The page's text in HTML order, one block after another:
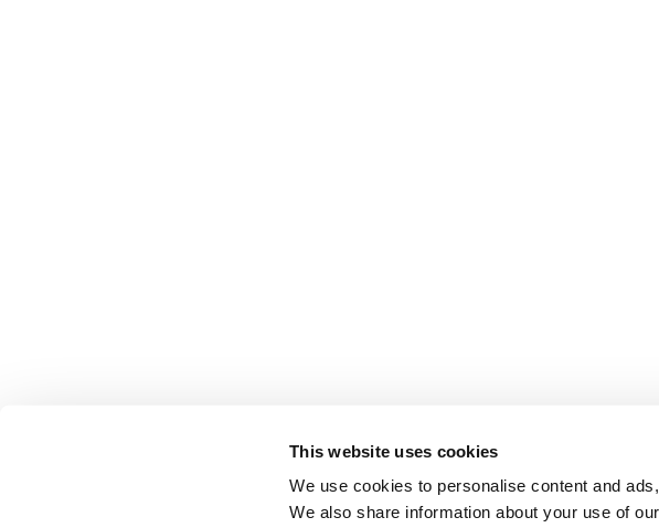
This website uses cookies
We use cookies to personalise content and
We also share information about your use of